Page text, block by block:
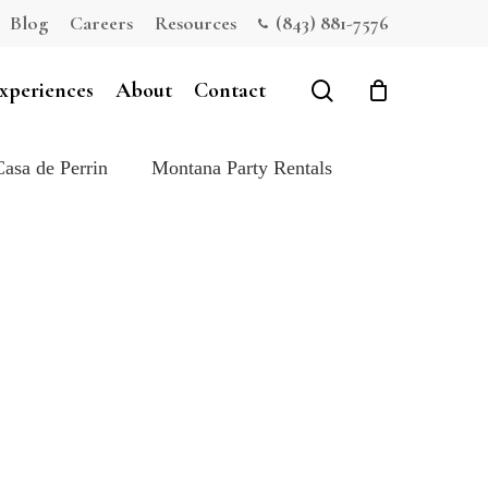
Blog Careers Resources (843) 881-7576
About Contact search
de Perrin Montana Party Rentals